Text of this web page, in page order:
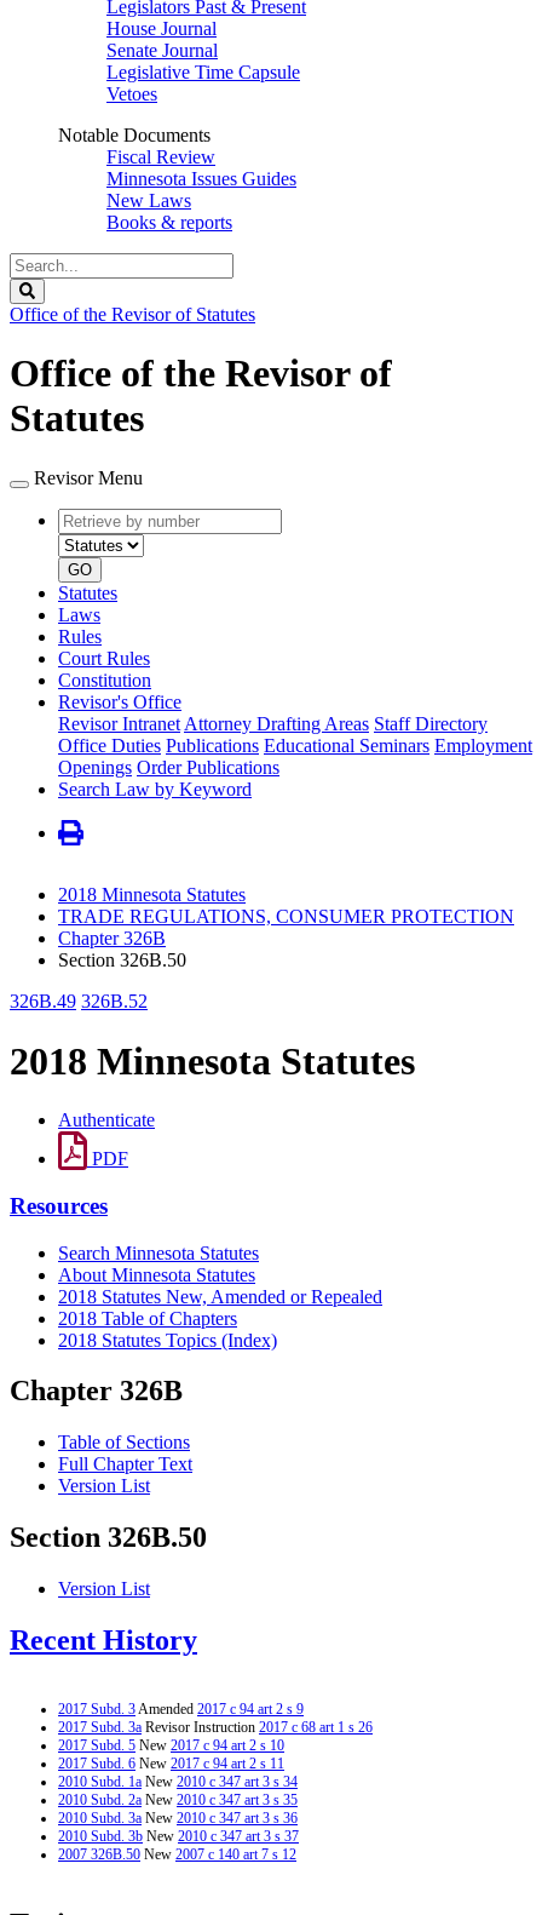
Legislators Past & Present
House Journal
Senate Journal
Legislative Time Capsule
Vetoes
Notable Documents
Fiscal Review
Minnesota Issues Guides
New Laws
Books & reports
Search
Legislature
Office of the Revisor of Statutes
Office of the Revisor of
Statutes
Revisor Menu
Retrieve
by
number
type
GO
Statutes
Laws
Rules
Court Rules
Constitution
Revisor's Office
Revisor Intranet Attorney Drafting Areas Staff Directory
Office Duties Publications Educational Seminars Employment
Openings Order Publications
Search Law by Keyword
2018 Minnesota Statutes
TRADE REGULATIONS, CONSUMER PROTECTION
Chapter 326B
Section 326B.50
326B.49 326B.52
2018 Minnesota Statutes
Authenticate
PDF
Resources
Search Minnesota Statutes
About Minnesota Statutes
2018 Statutes New, Amended or Repealed
2018 Table of Chapters
2018 Statutes Topics (Index)
Chapter 326B
Table of Sections
Full Chapter Text
Version List
Section 326B.50
Version List
Recent History
2017 Subd. 3Amended 2017 c 94 art 2 s 9
2017 Subd. 3a Revisor Instruction 2017 c 68 art 1 s 26
2017 Subd. 5 New 2017 c 94 art 2 s 10
2017 Subd. 6 New 2017 c 94 art 2 s 11
2010 Subd. 1a New 2010 c 347 art 3 s 34
2010 Subd. 2a New 2010 c 347 art 3 s 35
2010 Subd. 3a New 2010 c 347 art 3 s 36
2010 Subd. 3b New 2010 c 347 art 3 s 37
2007 326B.50 New 2007 c 140 art 7 s 12